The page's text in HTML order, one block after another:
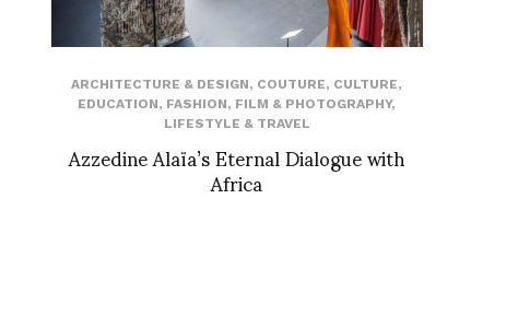
ARCHITECTURE & DESIGN, COUTURE, CULTURE,
EDUCATION, FASHION, FILM & PHOTOGRAPHY,
LIFESTYLE & TRAVEL
Azzedine Alaïa’s Eternal Dialogue with
Africa